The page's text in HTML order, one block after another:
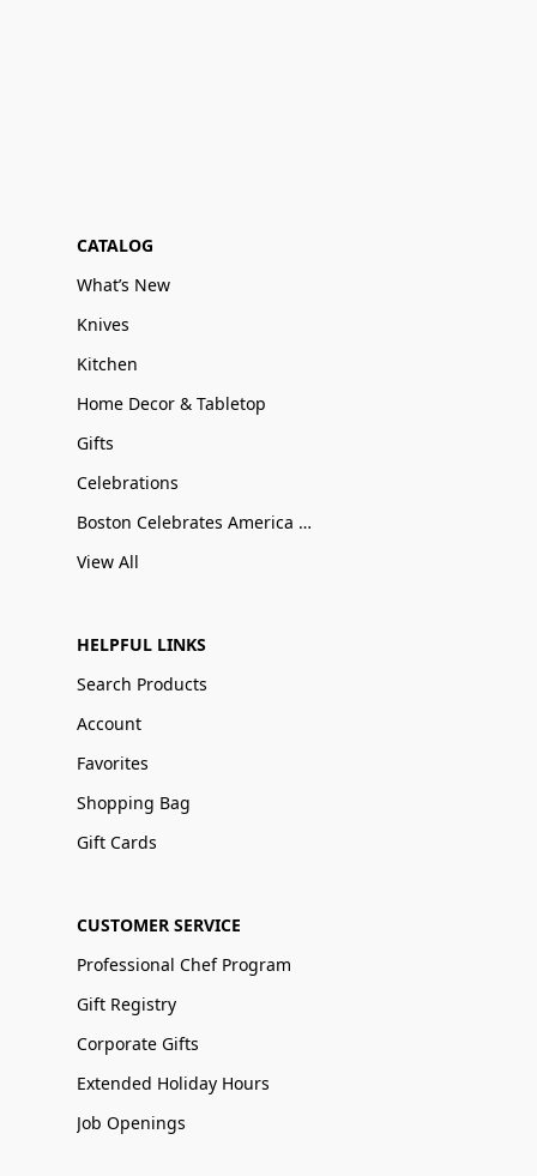
CATALOG
What’s New
Knives
Kitchen
Home Decor & Tabletop
Gifts
Celebrations
Boston Celebrates America 250
View All
HELPFUL LINKS
Search Products
Account
Favorites
Shopping Bag
Gift Cards
CUSTOMER SERVICE
Professional Chef Program
Gift Registry
Corporate Gifts
Extended Holiday Hours
Job Openings